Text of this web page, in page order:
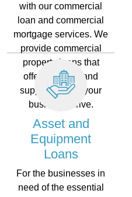
with our commercial
loan and commercial
mortgage services. We
provide commercial
property loans that
offer flexibility and
support to help your
business thrive.
Asset and
Equipment
Loans
For the businesses in
need of the essential